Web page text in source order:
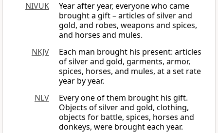
NIVUK
Year after year, everyone who came
brought a gift – articles of silver and
gold, and robes, weapons and spices,
and horses and mules.
NKJV
Each man brought his present: articles
of silver and gold, garments, armor,
spices, horses, and mules, at a set rate
year by year.
NLV
Every one of them brought his gift.
Objects of silver and gold, clothing,
objects for battle, spices, horses and
donkeys, were brought each year.